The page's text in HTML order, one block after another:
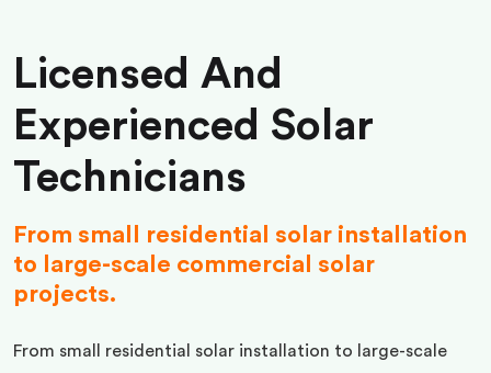
Licensed And
Experienced Solar
Technicians
From small residential solar installation
to large-scale commercial solar
projects.
From small residential solar installation to large-scale